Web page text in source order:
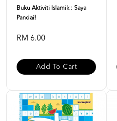
Buku Aktiviti Islamik : Saya
Pandai!
RM 6.00
Add To Cart